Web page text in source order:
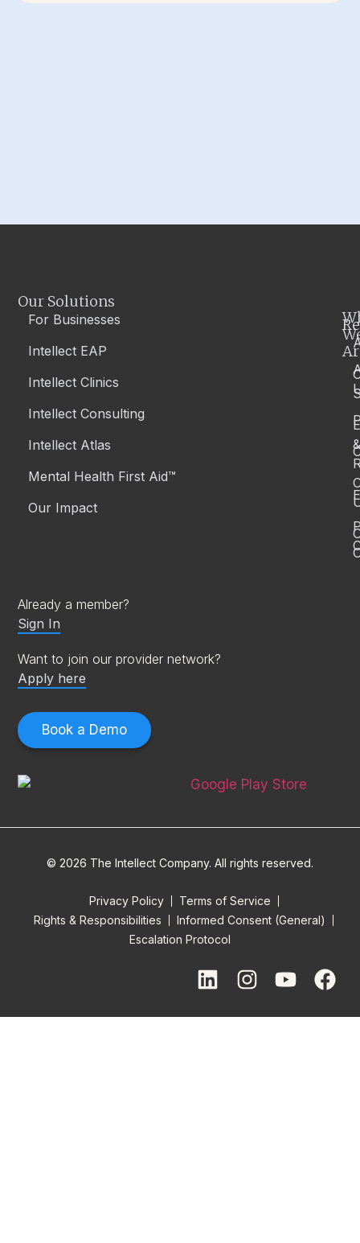
Book a Demo
Already a member?
Sign In
Want to join our provider network?
Apply here
Our Solutions
For Businesses
Intellect EAP
Intellect Clinics
Intellect Consulting
Intellect Atlas
Mental Health First Aid™
Our Impact
&
© 2026 The Intellect Company. All rights reserved.
Privacy Policy
Terms of Service
Rights & Responsibilities
Informed Consent (General)
Escalation Protocol